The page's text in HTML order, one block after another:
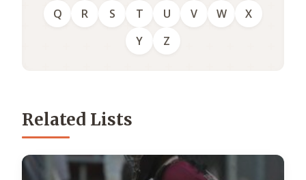
Q
R S T U V W
X
Y
Z
Related Lists